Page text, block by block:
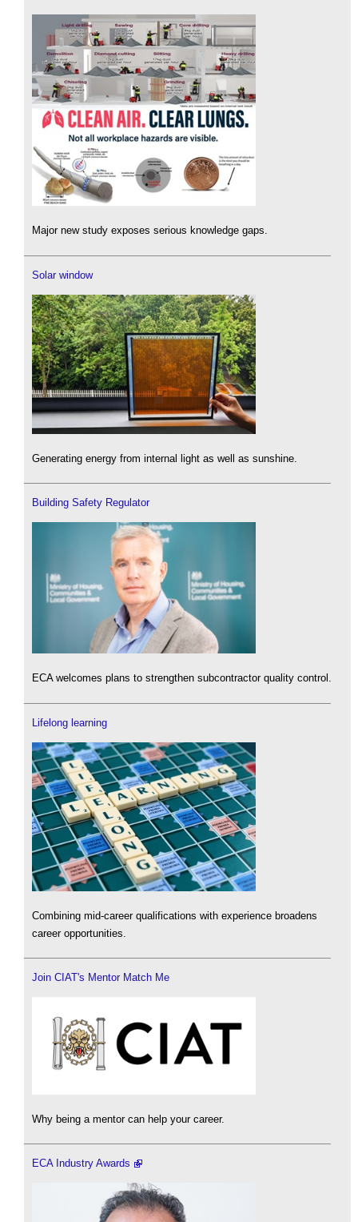
Major new study exposes serious knowledge gaps.
Solar window
Generating energy from internal light as well as sunshine.
Building Safety Regulator
ECA welcomes plans to strengthen subcontractor quality control.
Lifelong learning
Combining mid-career qualifications with experience broadens
career opportunities.
Join CIAT's Mentor Match Me
Why being a mentor can help your career.
ECA Industry Awards